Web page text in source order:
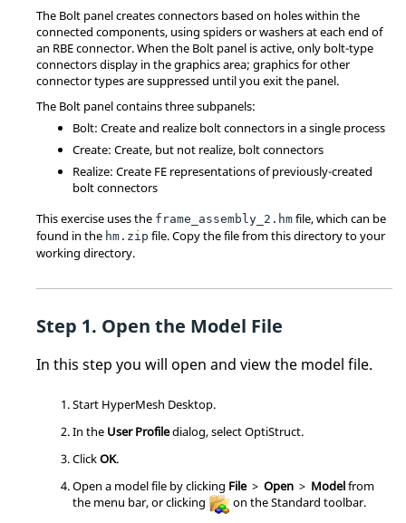
The Bolt panel creates connectors based on holes within the
connected components, using spiders or washers at each end of
an RBE connector. When the Bolt panel is active, only bolt-type
connectors display in the graphics area; graphics for other
connector types are suppressed until you exit the panel.
The Bolt panel contains three subpanels:
Bolt: Create and realize bolt connectors in a single process
Create: Create, but not realize, bolt connectors
Realize: Create FE representations of previously-created
bolt connectors
This exercise uses the frame_assembly_2.hm file, which can be
found in the hm.zip file. Copy the file from this directory to your
working directory.
Open the Model File
In this step you will open and view the model file.
Start HyperMesh Desktop.
In the User Profiledialog, selectOptiStruct.
ClickOK.
Open a model file by clicking File > Open > Modelfrom
the menu bar, or clicking
on the Standard toolbar.